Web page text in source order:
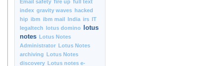
Email safety fire up full text
index gravity waves hacked
hip ibm ibm mail India irs IT
legaltech lotus domino
lotus
notes Lotus Notes
Administrator Lotus Notes
archiving Lotus Notes
discovery Lotus notes e-